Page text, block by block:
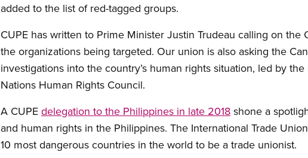
added to the list of red-tagged groups.
CUPE has written to Prime Minister Justin Trudeau calling on
the organizations being targeted. Our union is also asking the
investigations into the country’s human rights situation, led by
Nations Human Rights Council.
A CUPE delegation to the Philippines in late 2018 shone a
and human rights in the Philippines. The International Trade
10 most dangerous countries in the world to be a trade unionist.